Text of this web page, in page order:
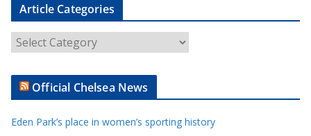
Article Categories
r
t
l
Official Chelsea News
Eden Park’s place in women’s sporting history